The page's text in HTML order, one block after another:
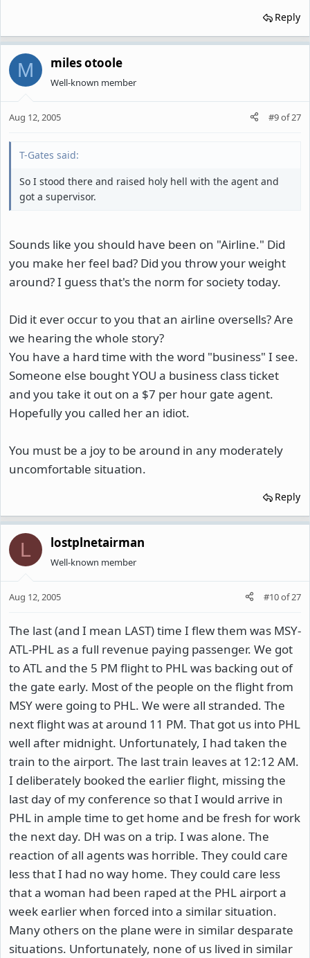
Reply
M miles otoole
Well-known member
Aug 12, 2005 #9of27
T-Gates said:
So I stood there and raised holy hell with the agent and
got a supervisor.
Sounds like you should have been on "Airline." Did
you make her feel bad? Did you throw your weight
around? I guess that's the norm for society today.
Did it ever occur to you that an airline oversells? Are
we hearing the whole story?
You have a hard time with the word "business" I see.
Someone else bought YOU a business class ticket
and you take it out on a $7 per hour gate agent.
Hopefully you called her an idiot.
You must be a joy to be around in any moderately
uncomfortable situation.
Reply
L lostplnetairman
Well-known member
Aug 12, 2005 #10of27
The last (and I mean LAST) time I flew them was MSY-
ATL-PHL as a full revenue paying passenger. We got
to ATL and the 5 PM flight to PHL was backing out of
the gate early. Most of the people on the flight from
MSY were going to PHL. We were all stranded. The
next flight was at around 11 PM. That got us into PHL
well after midnight. Unfortunately, I had taken the
train to the airport. The last train leaves at 12:12 AM.
I deliberately booked the earlier flight, missing the
last day of my conference so that I would arrive in
PHL in ample time to get home and be fresh for work
the next day. DH was on a trip. I was alone. The
reaction of all agents was horrible. They could care
less that I had no way home. They could care less
that a woman had been raped at the PHL airport a
week earlier when forced into a similar situation.
Many others on the plane were in similar desparate
situations. Unfortunately, none of us lived in similar